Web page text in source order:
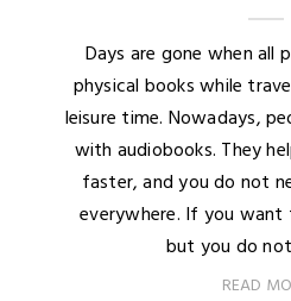
Days are gone when all
physical books while
leisure time. Nowadays,
with audiobooks. They
faster, and you do not
everywhere. If you want
but you do
READ